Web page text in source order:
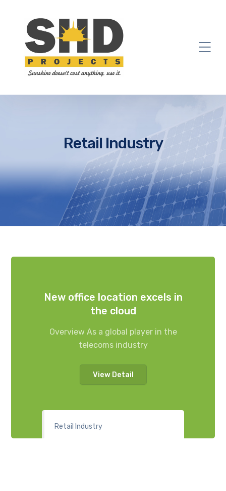
Retail Industry
Retail Industry
New office location excels in
the cloud
Overview As a global player in the
telecoms industry
View Detail